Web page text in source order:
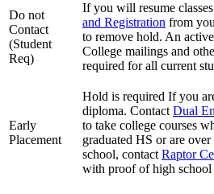
Do not
Contact
(Student
Req)
If you will resume
and Registration from
to remove hold. An
College mailings and
required for all current
Early
Placement
Hold is required If you
diploma. ContactDual
to take college courses
graduated HS or are
school, contactRaptor
with proof of high school